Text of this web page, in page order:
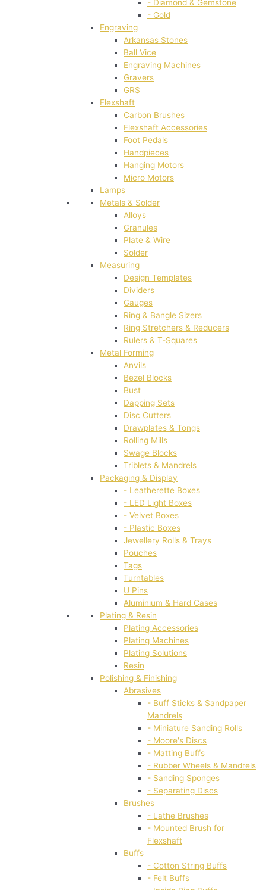
- Diamond & Gemstone
- Gold
Engraving
Arkansas Stones
Ball Vice
Engraving Machines
Gravers
GRS
Flexshaft
Carbon Brushes
Flexshaft Accessories
Foot Pedals
Handpieces
Hanging Motors
Micro Motors
Lamps
Metals & Solder
Alloys
Granules
Plate & Wire
Solder
Measuring
Design Templates
Dividers
Gauges
Ring & Bangle Sizers
Ring Stretchers & Reducers
Rulers & T-Squares
Metal Forming
Anvils
Bezel Blocks
Bust
Dapping Sets
Disc Cutters
Drawplates & Tongs
Rolling Mills
Swage Blocks
Triblets & Mandrels
Packaging & Display
- Leatherette Boxes
- LED Light Boxes
- Velvet Boxes
- Plastic Boxes
Jewellery Rolls & Trays
Pouches
Tags
Turntables
U Pins
Aluminium & Hard Cases
Plating & Resin
Plating Accessories
Plating Machines
Plating Solutions
Resin
Polishing & Finishing
Abrasives
- Buff Sticks & Sandpaper
Mandrels
- Miniature Sanding Rolls
- Moore's Discs
- Matting Buffs
- Rubber Wheels & Mandrels
- Sanding Sponges
- Separating Discs
Brushes
- Lathe Brushes
- Mounted Brush for
Flexshaft
Buffs
- Cotton String Buffs
- Felt Buffs